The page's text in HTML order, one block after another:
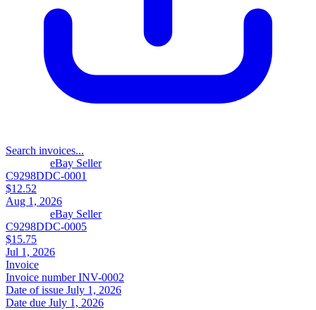
Search invoices...
eBay Seller
C9298DDC-0001
$12.52
Aug 1, 2026
eBay Seller
C9298DDC-0005
$15.75
Jul 1, 2026
Invoice
Invoice numberINV-0002
Date of issue July 1, 2026
Date due July 1, 2026